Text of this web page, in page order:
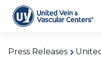
Press Releases